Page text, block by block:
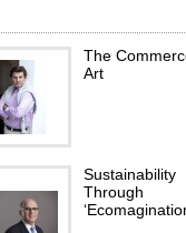
The
Art
Sustainability
Through